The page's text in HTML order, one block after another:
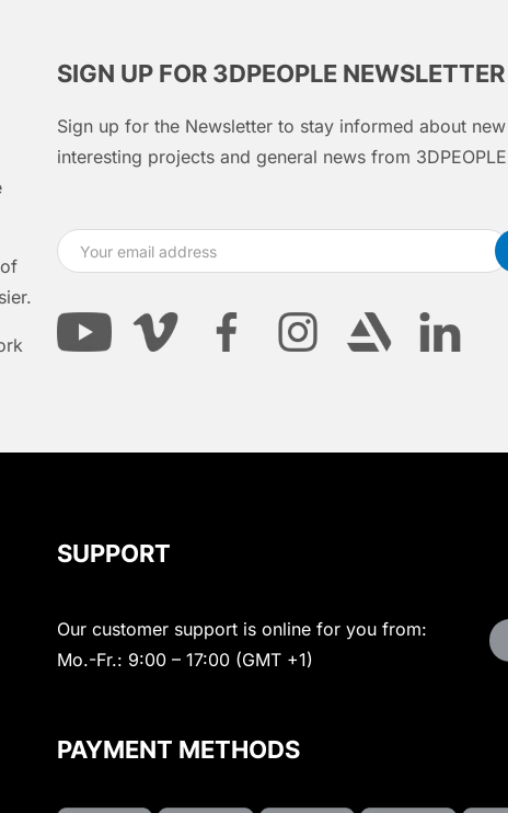
SIGN UP FOR 3DPEOPLE NEWSLETTER
Sign up for the Newsletter to stay informed about
interesting projects and general news from
SUPPORT
Our customer support is online for you from:
Mo.-Fr.: 9:00 – 17:00 (GMT +1)
PAYMENT METHODS